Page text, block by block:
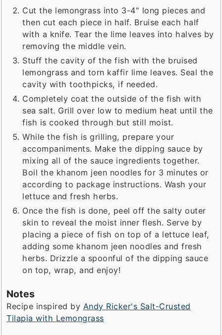
Cut the lemongrass into 3-4" long pieces and
then cut each piece in half. Bruise each half
with a knife. Tear the lime leaves into halves by
removing the middle vein.
Stuff the cavity of the fish with the bruised
lemongrass and torn kaffir lime leaves. Seal the
cavity with toothpicks, if needed.
Completely coat the outside of the fish with
sea salt. Grill over low to medium heat until the
fish is cooked through but still moist.
While the fish is grilling, prepare your
accompaniments. Make the dipping sauce by
mixing all of the sauce ingredients together.
Boil the khanom jeen noodles for 3 minutes or
according to package instructions. Wash your
lettuce and fresh herbs.
Once the fish is done, peel off the salty outer
skin to reveal the moist inner flesh. Serve by
placing a piece of fish on top of a lettuce leaf,
adding some khanom jeen noodles and fresh
herbs. Drizzle a spoonful of the dipping sauce
on top, wrap, and enjoy!
Notes
Recipe inspired by Andy Ricker's Salt-Crusted
Tilapia with Lemongrass